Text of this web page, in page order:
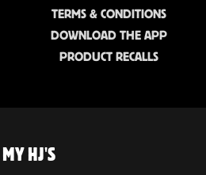
TERMS & CONDITIONS
DOWNLOAD THE APP
PRODUCT RECALLS
MY HJ'S